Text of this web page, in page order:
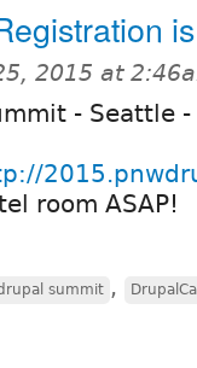
2015 at
- Seattle
room ASAP!
summit ,